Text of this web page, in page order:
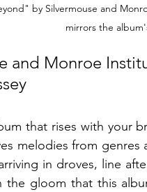
by Silvermouse and
mirrors the
and Monroe
that rises with your
melodies from
in droves, line
the gloom that this